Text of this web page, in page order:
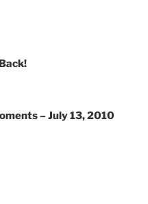
– July 13, 2010